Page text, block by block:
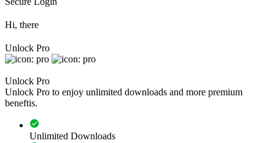
Hi, there
Unlock Pro
Unlock Pro
Unlock Pro to enjoy unlimited downloads and more premium
beneftis.
Unlimited Downloads